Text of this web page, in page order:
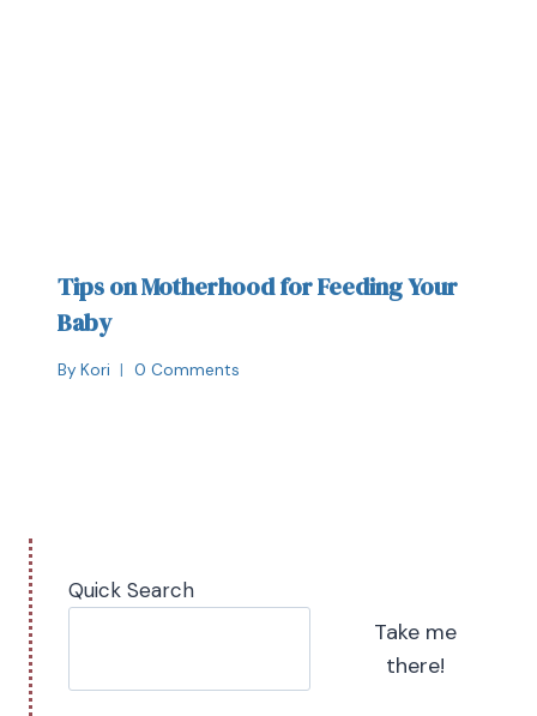
Tips on Motherhood for Feeding Your
Baby
By Kori 0 Comments
Quick Search
Take me
there!